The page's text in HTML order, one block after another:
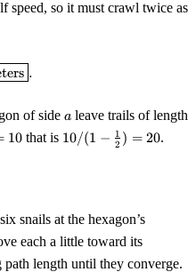
\tfrac12
speed, so it must crawl twice as
\text{ meters}}.
.
of side a
a leave trails of length
10 that is 10 / (1 -
\tfrac12)
10/(1 − 2
1 ) = 20.
snails at the hexagon’s
each a little toward its
length until they converge.